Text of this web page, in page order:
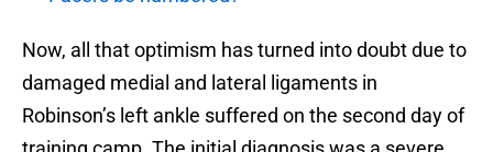
Now, all that optimism has turned into doubt due to
damaged medial and lateral ligaments in
Robinson’s left ankle suffered on the second day of